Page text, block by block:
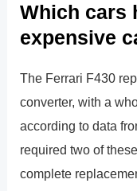
Which cars
expensive
The Ferrari F430
converter, with a
according to data
required two of
complete